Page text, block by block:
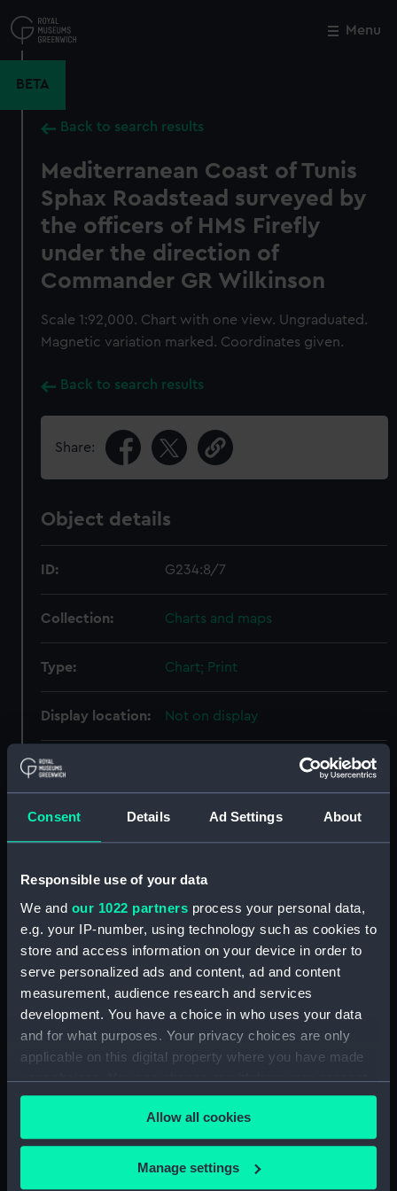
Consent Details Ad Settings About
Responsible use of your data
We and our 1022 partners process your personal data,
e.g. your IP-number, using technology such as cookies to
store and access information on your device in order to
serve personalized ads and content, ad and content
measurement, audience research and services
development. You have a choice in who uses your data
and for what purposes. Your privacy choices are only
applicable on this digital property where you have made
your choices. You can change or withdraw your consent
any time from the Cookie Declaration or by clicking on
the Privacy trigger icon.
If you allow, we would also like to:
Collect information about your geographical
Allow all cookies
Manage settings
to
main
Menu
BETA
Back to search results
Mediterranean Coast of Tunis
Sphax Roadstead surveyed by
the officers of HMS Firefly
under the direction of
Commander GR Wilkinson
Scale 1:92,000. Chart with one view. Ungraduated.
Magnetic variation marked. Coordinates given.
Back to search results
Share:
Object details
ID: G234:8/7
Collection: Charts and maps
Type: Chart; Print
Display location: Not on display
Creator:
Walker, J. & C.
Vessels: Firefly (1832)
Date made: 1866; 1883
Credit:
© Crown copyright. National
Maritime Museum, Greenwich,
London
Sheet: 64 cm x 48.5 cm
Close